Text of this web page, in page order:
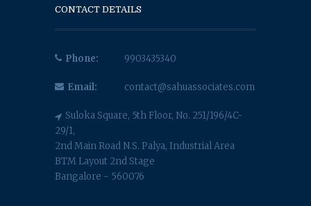
CONTACT DETAILS
Phone: 9903435340
Email: contact@sahuassociates.com
Suloka Square, 5th Floor, No. 251/196/4C-
29/1,
2nd Main Road N.S. Palya, Industrial Area
BTM Layout 2nd Stage
Bangalore - 560076